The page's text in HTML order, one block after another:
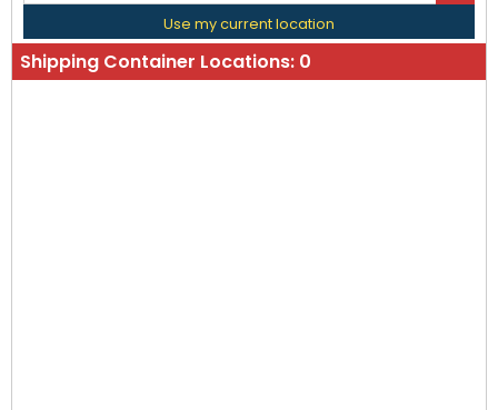
Use my current location
Shipping Container Locations: 0